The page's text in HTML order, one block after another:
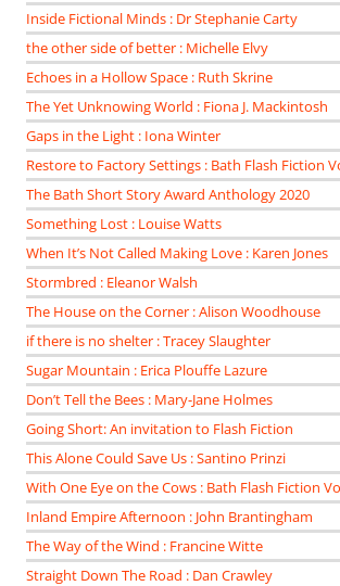
Inside Fictional Minds : Dr Stephanie Carty
the other side of better : Michelle Elvy
Echoes in a Hollow Space : Ruth Skrine
The Yet Unknowing World : Fiona J. Mackintosh
Gaps in the Light : Iona Winter
Restore to Factory Settings : Bath Flash Fiction
The Bath Short Story Award Anthology 2020
Something Lost : Louise Watts
When It’s Not Called Making Love : Karen Jones
Stormbred : Eleanor Walsh
The House on the Corner : Alison Woodhouse
if there is no shelter : Tracey Slaughter
Sugar Mountain : Erica Plouffe Lazure
Don’t Tell the Bees : Mary-Jane Holmes
Going Short: An invitation to Flash Fiction
This Alone Could Save Us : Santino Prinzi
With One Eye on the Cows : Bath Flash Fiction
Inland Empire Afternoon : John Brantingham
The Way of the Wind : Francine Witte
Straight Down The Road : Dan Crawley